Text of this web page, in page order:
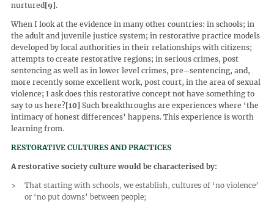
nurtured[9].
When I look at the evidence in many other countries: in schools; in
the adult and juvenile justice system; in restorative practice models
developed by local authorities in their relationships with citizens;
attempts to create restorative regions; in serious crimes, post
sentencing as well as in lower level crimes, pre–sentencing, and,
more recently some excellent work, post court, in the area of sexual
violence; I ask does this restorative concept not have something to
say to us here?[10] Such breakthroughs are experiences where ‘the
intimacy of honest differences’ happens. This experience is worth
learning from.
RESTORATIVE CULTURES AND PRACTICES
A restorative society culture would be characterised by:
That starting with schools, we establish, cultures of ‘no violence’
or ‘no put downs’ between people;